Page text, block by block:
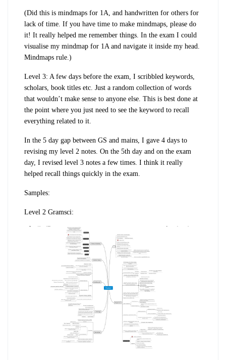
(Did this is mindmaps for 1A, and handwritten for others for
lack of time. If you have time to make mindmaps, please do
it! It really helped me remember things. In the exam I could
visualise my mindmap for 1A and navigate it inside my head.
Mindmaps rule.)
Level 3: A few days before the exam, I scribbled keywords,
scholars, book titles etc. Just a random collection of words
that wouldn’t make sense to anyone else. This is best done at
the point where you just need to see the keyword to recall
everything related to it.
In the 5 day gap between GS and mains, I gave 4 days to
revising my level 2 notes. On the 5th day and on the exam
day, I revised level 3 notes a few times. I think it really
helped recall things quickly in the exam.
Samples:
Level 2 Gramsci: